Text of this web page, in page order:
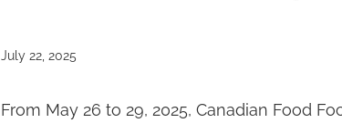
July 22, 2025
From May 26 to 29, 2025, Canadian Food